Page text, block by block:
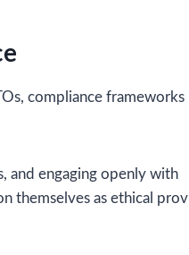
compliance frameworks
and engaging openly with
themselves as ethical